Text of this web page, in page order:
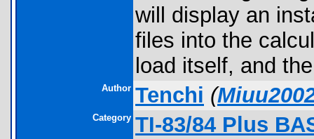
will display an
files into the
load itself, and
Author Tenchi (
Category TI-83/84 Plus